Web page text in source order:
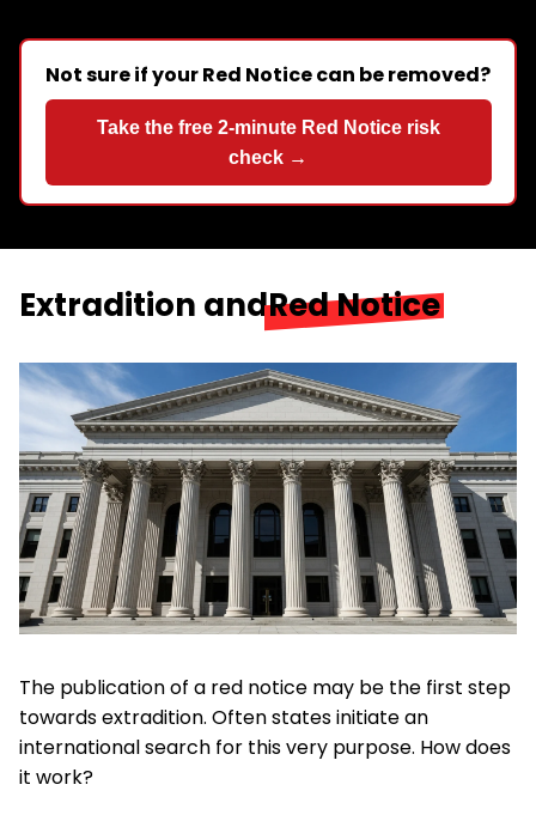
Not sure if your Red Notice can be removed?
Take the free 2-minute Red Notice risk
check →
Extradition andRed Notice
The publication of a red notice may be the first step
towards extradition. Often states initiate an
international search for this very purpose. How does
it work?